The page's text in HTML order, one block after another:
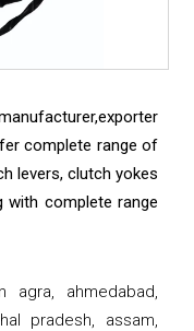
complete range of
levers, clutch yokes
with complete range
ahmedabad,
pradesh, assam,